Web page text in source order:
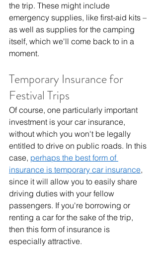
the trip. These might include
emergency supplies, like first-aid kits –
as well as supplies for the camping
itself, which we'll come back to in a
moment.
Temporary Insurance for
Festival Trips
Of course, one particularly important
investment is your car insurance,
without which you won't be legally
entitled to drive on public roads. In this
case, perhaps the best form of
insurance is temporary car insurance,
since it will allow you to easily share
driving duties with your fellow
passengers. If you're borrowing or
renting a car for the sake of the trip,
then this form of insurance is
especially attractive.